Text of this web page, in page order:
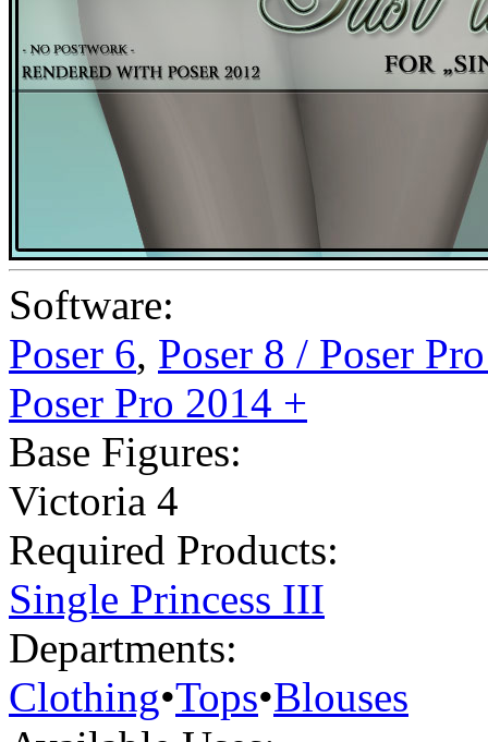
Software:
Poser 6, Poser 8 / Poser
Poser Pro 2014 +
Base Figures:
Victoria 4
Required Products:
Single Princess III
Departments:
Clothing•Tops•Blouses